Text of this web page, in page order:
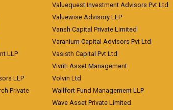
LLP
LLP
Private
Valuequest Investment Advisors Pvt Ltd
Valuewise Advisory LLP
Vansh Capital Private Limited
Varanium Capital Advisors Pvt Ltd
Vasisth Capital Pvt Ltd
Vivriti Asset Management
Volvin Ltd
Wallfort Fund Management LLP
Wave Asset Private Limited